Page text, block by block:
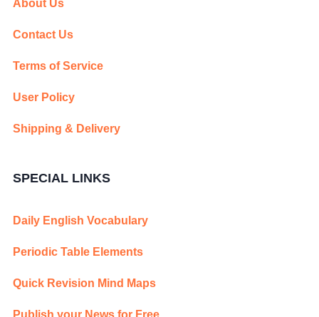
About Us
Contact Us
Terms of Service
User Policy
Shipping & Delivery
SPECIAL LINKS
Daily English Vocabulary
Periodic Table Elements
Quick Revision Mind Maps